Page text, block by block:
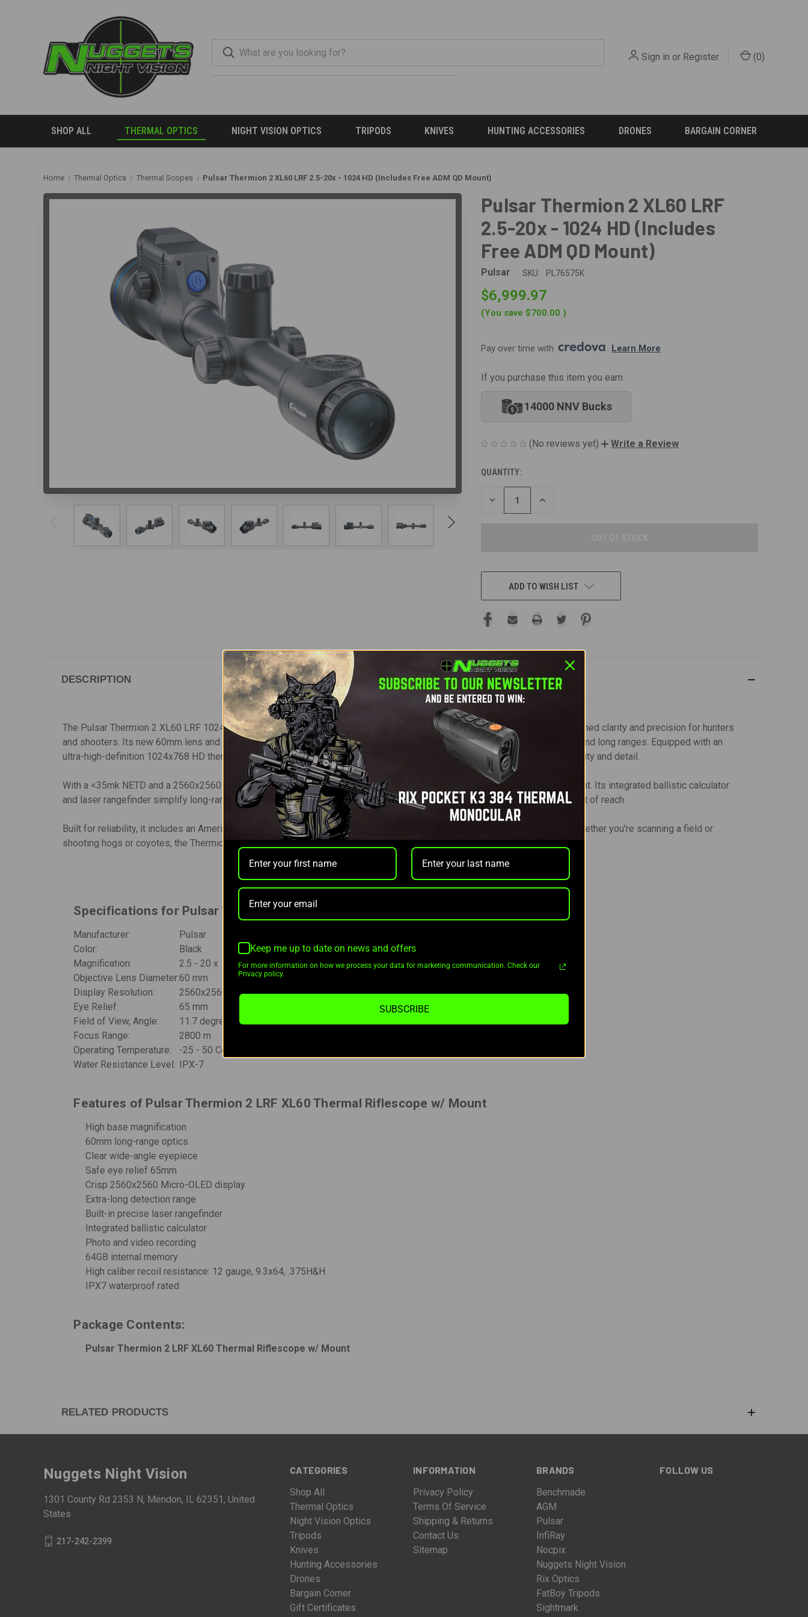
Sign in or Register (0)
SHOP ALL THERMAL OPTICS NIGHT VISION OPTICS TRIPODS KNIVES HUNTING ACCESSORIES DRONES BARGAIN CORNER
Home Thermal Optics Thermal Scopes Pulsar Thermion 2 XL60 LRF 2.5-20x - 1024 HD (Includes Free ADM QD Mount)
Pulsar Thermion 2 XL60 LRF
2.5-20x - 1024 HD (Includes
Free ADM QD Mount)
Pulsar SKU: PL76575K
$6,999.97
(You save $700.00 )
Pay over time with . Learn More
If you purchase this item you earn
14000 NNV Bucks
(No reviews yet) Write a Review
CURRENT
STOCK:
QUANTITY:
DECREASE
INCREASE
ADD TO WISH LIST
DESCRIPTION
The Pulsar Thermion 2 XL60 LRF 1024 HD thermal rifle scope is the pinnacle of thermal imaging technology, offering unmatched clarity and precision for hunters
and shooters. Its new 60mm lens and 2.5x base optical magnification strike the perfect balance for versatility at both close and long ranges. Equipped with an
ultra-high-definition 1024x768 HD thermal resolution and a 12-micron sensor, the XL60 provides industry-leading image quality and detail.
With a <35mk NETD and a 2560x2560 display screen, the Thermion 2 XL60 delivers stunning image quality in any environment. Its integrated ballistic calculator
and laser rangefinder simplify long-range shooting, while the exceptional 3000+ yard detection range ensures no target is out of reach.
Built for reliability, it includes an American Defense single-piece QD Recon mount for secure and hassle-free attachment. Whether you're scanning a field or
shooting hogs or coyotes, the Thermion 2 XL60 LRF sets a new standard for thermal optics performance.
Specifications for Pulsar Thermion 2 LRF XL60 Thermal Riflescope w/ Mount:
Manufacturer:
Pulsar
Color:
Black
Magnification:
2.5 - 20 x
Objective Lens Diameter:60 mm
Display Resolution:
2560x2560 pixels
Eye Relief:
65 mm
Field of View, Angle:
11.7 degrees
Focus Range:
2800 m
Operating Temperature:
-25 - 50 Celsius
Water Resistance Level:
IPX-7
Features of Pulsar Thermion 2 LRF XL60 Thermal Riflescope w/ Mount
High base magnification
60mm long-range optics
Clear wide-angle eyepiece
Safe eye relief 65mm
Crisp 2560x2560 Micro-OLED display
Extra-long detection range
Built-in precise laser rangefinder
Integrated ballistic calculator
Photo and video recording
64GB internal memory
High caliber recoil resistance: 12 gauge, 9.3x64, .375H&H
IPX7 waterproof rated
Package Contents:
Pulsar Thermion 2 LRF XL60 Thermal Riflescope w/ Mount
RELATED PRODUCTS
CATEGORIES
Shop All
Thermal Optics
Night Vision Optics
Tripods
Knives
Hunting Accessories
Drones
Bargain Corner
Gift Certificates
INFORMATION
Privacy Policy
Terms Of Service
Shipping & Returns
Contact Us
Sitemap
BRANDS
Benchmade
AGM
Pulsar
InfiRay
Nocpix
Nuggets Night Vision
Rix Optics
FatBoy Tripods
Sightmark
FOLLOW US
Nuggets Night Vision
1301 County Rd 2353 N, Mendon, IL 62351, United
States
217-242-2399
Keep me up to date on news and offers
For more information on how we process your data for marketing communication. Check our
Privacy policy.
SUBSCRIBE